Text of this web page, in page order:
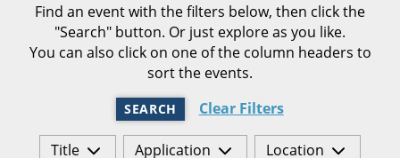
Find an event with the filters below, then click the
"Search" button. Or just explore as you like.
You can also click on one of the column headers to
sort the events.
SEARCH Clear Filters
Title Application
Location